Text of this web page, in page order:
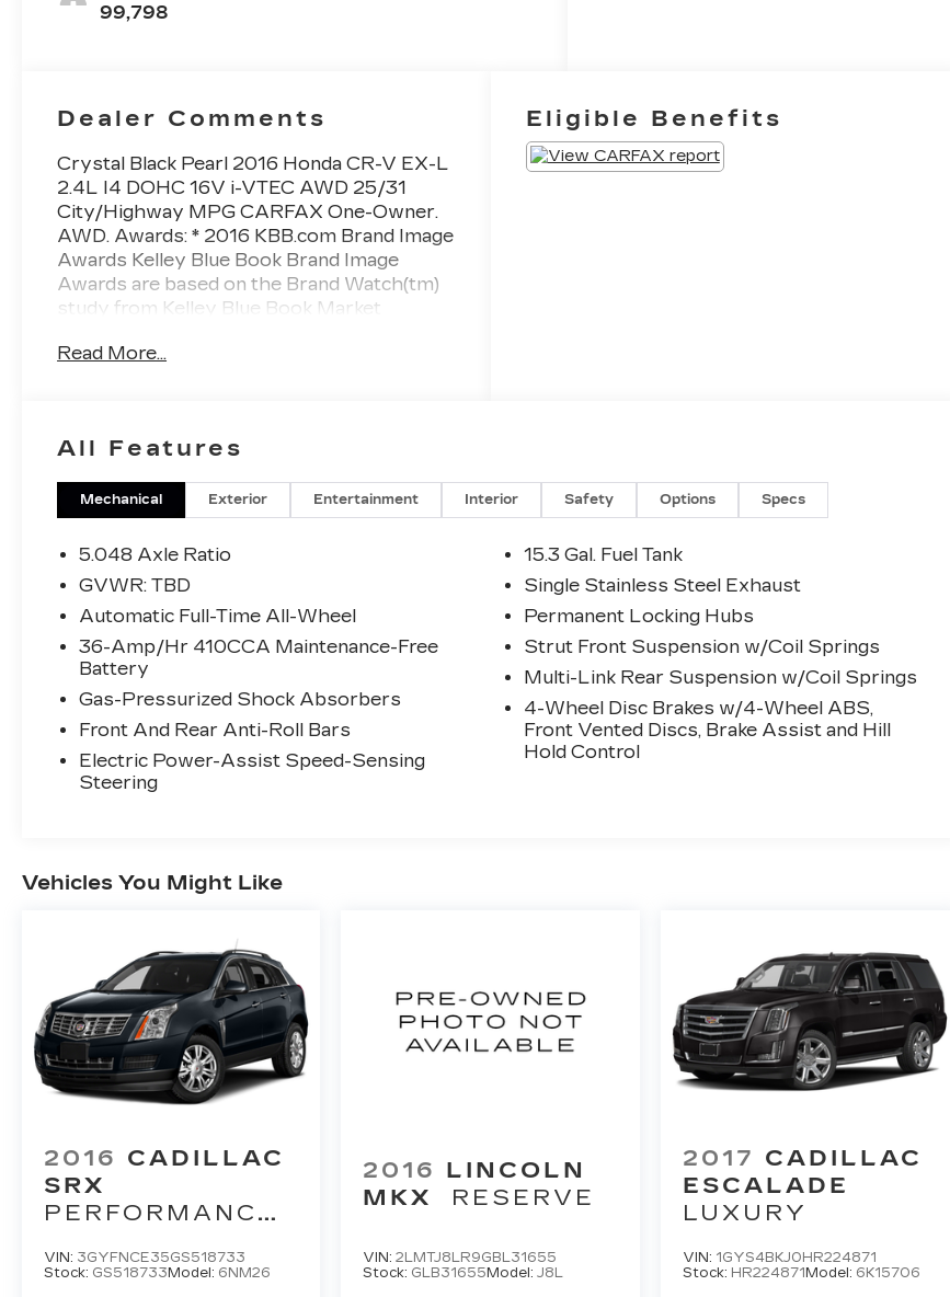
99,798
Dealer Comments
Crystal Black Pearl 2016 Honda CR-V EX-L
2.4L I4 DOHC 16V i-VTEC AWD 25/31
City/Highway MPG CARFAX One-Owner.
AWD. Awards: * 2016 KBB.com Brand Image
Awards Kelley Blue Book Brand Image
Awards are based on the Brand Watch(tm)
study from Kelley Blue Book Market
luxury shoppers. For more information,
economy compared to other crossovers;
plenty of adult-sized room in both seating
rows; more cargo capacity than most rivals;
rear seatbacks fold flat at the tug of a lever;
appealing roster of tech and safety features.
Source: Edmunds
Read More...
Eligible Benefits
All Features
Mechanical Exterior Entertainment Interior Safety Options Specs
5.048 Axle Ratio
GVWR: TBD
Automatic Full-Time All-Wheel
36-Amp/Hr 410CCA Maintenance-Free
Battery
Gas-Pressurized Shock Absorbers
Front And Rear Anti-Roll Bars
Electric Power-Assist Speed-Sensing
Steering
15.3 Gal. Fuel Tank
Single Stainless Steel Exhaust
Permanent Locking Hubs
Strut Front Suspension w/Coil Springs
Multi-Link Rear Suspension w/Coil Springs
4-Wheel Disc Brakes w/4-Wheel ABS,
Front Vented Discs, Brake Assist and Hill
Hold Control
Vehicles You Might Like
2016 CADILLAC
SRX
PERFORMANCE
VIN: 3GYFNCE35GS518733
Stock: GS518733 Model: 6NM26
2016 LINCOLN
MKX
RESERVE
VIN:2LMTJ8LR9GBL31655
Stock: GLB31655 Model:J8L
2017 CADILLAC
ESCALADE
LUXURY
VIN: 1GYS4BKJ0HR224871
Stock: HR224871 Model: 6K15706